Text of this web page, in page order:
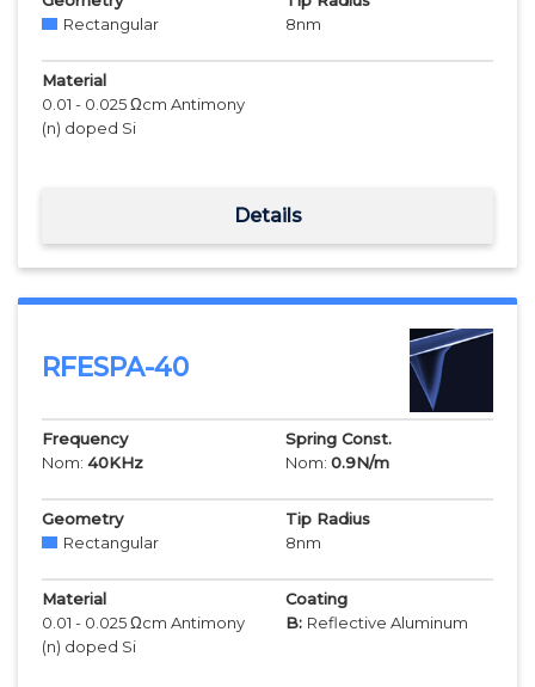
Rectangular
8nm
Material
0.01 - 0.025 Ωcm Antimony
(n) doped Si
Details
RFESPA-40
Frequency
Nom: 40KHz
Spring Const.
Nom: 0.9N/m
Geometry
Rectangular
Tip Radius
8nm
Material
0.01 - 0.025 Ωcm Antimony
(n) doped Si
Coating
B: Reflective Aluminum